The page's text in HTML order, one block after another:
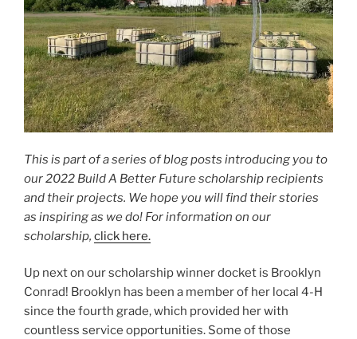
This is part of a series of blog posts introducing you to
our 2022 Build A Better Future scholarship recipients
and their projects. We hope you will find their stories
as inspiring as we do! For information on our
scholarship, click here.
Up next on our scholarship winner docket is Brooklyn
Conrad! Brooklyn has been a member of her local 4-H
since the fourth grade, which provided her with
countless service opportunities. Some of those